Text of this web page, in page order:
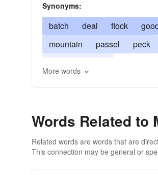
Synonyms:
batch deal flock
mountain
passel peck
More words
Words Related to
Related words are words that are
This connection may be general or